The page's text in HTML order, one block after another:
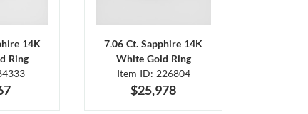
14K
Ring
7.06 Ct. Sapphire 14K
White Gold Ring
Item ID: 226804
$25,978